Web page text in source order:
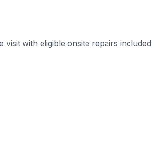
visit with eligible onsite repairs included